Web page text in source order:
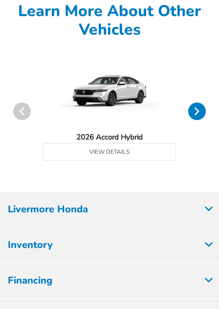
Learn More About Other
Vehicles
2026 Accord Hybrid
VIEW DETAILS
Livermore Honda
Inventory
Financing